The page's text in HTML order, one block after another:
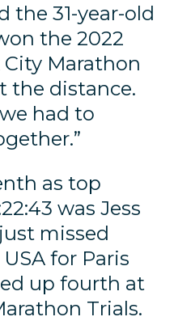
the 31-year-old
the 2022
City Marathon
the distance.
had to
as top
was Jess
missed
for Paris
up fourth at
Trials.